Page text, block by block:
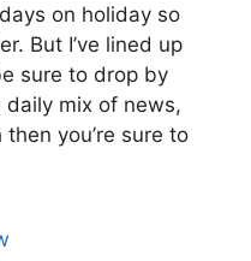
on holiday so
But I’ve lined up
sure to drop by
mix of news,
you’re sure to